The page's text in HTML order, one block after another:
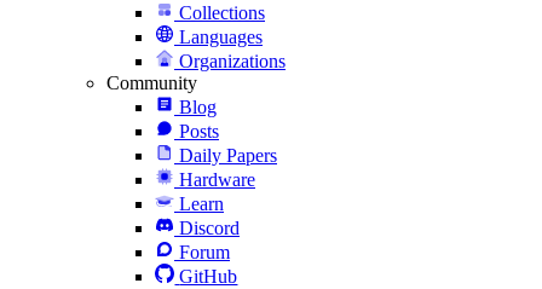
Collections
Languages
Organizations
Community
Blog
Posts
Daily Papers
Hardware
Learn
Discord
Forum
GitHub